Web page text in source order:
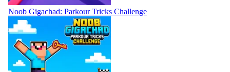
Noob Gigachad: Parkour Tricks Challenge